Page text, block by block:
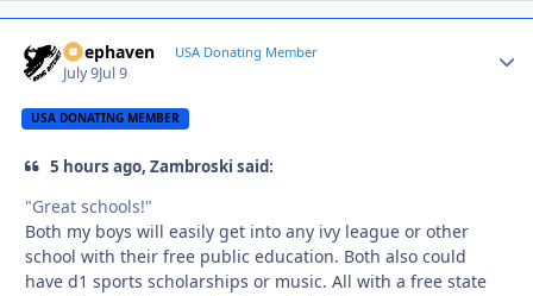
Deephaven USA Donating Member
July 9Jul 9
USA DONATING MEMBER
5 hours ago, Zambroski said:
"Great schools!"
Both my boys will easily get into any ivy league or other
school with their free public education. Both also could
have d1 sports scholarships or music. All with a free state